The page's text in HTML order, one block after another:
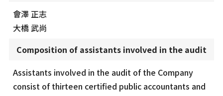
會澤 正志
大橋 武尚
Composition of assistants involved in the audit
Assistants involved in the audit of the Company
consist of thirteen certified public accountants and